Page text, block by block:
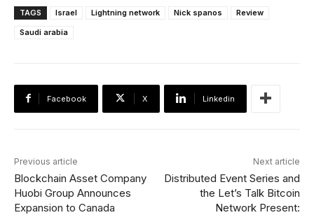
TAGS Israel Lightning network Nick spanos
Review
Saudi arabia
Facebook X Linkedin
Previous article
Blockchain Asset Company
Huobi Group Announces
Expansion to Canada
Next article
Distributed Event Series and
the Let’s Talk Bitcoin
Network Present: